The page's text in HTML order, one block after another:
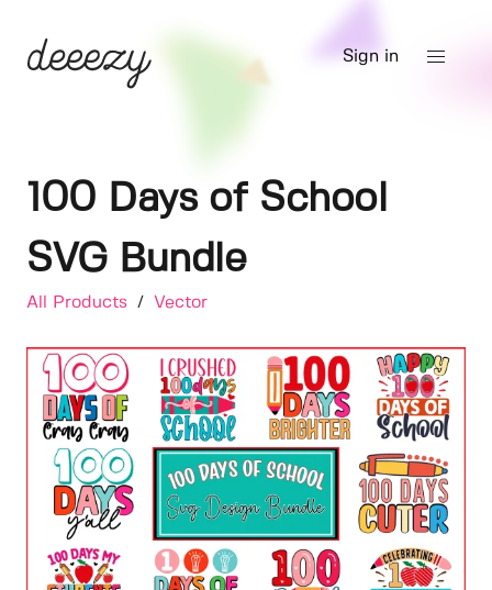
Sign in
100 Days of School
SVG Bundle
All Products / Vector